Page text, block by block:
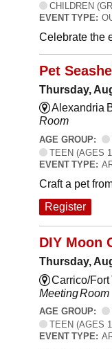
CHILDREN
EVENT TYPE:
Celebrate the
Pet Seashell
Thursday,
Alexandria
Room
AGE GROUP:
TEEN (AGES
EVENT TYPE:
Craft a pet
Register
DIY Moon
Thursday,
Carrico/Fort
Meeting Room
AGE GROUP:
TEEN (AGES
EVENT TYPE: